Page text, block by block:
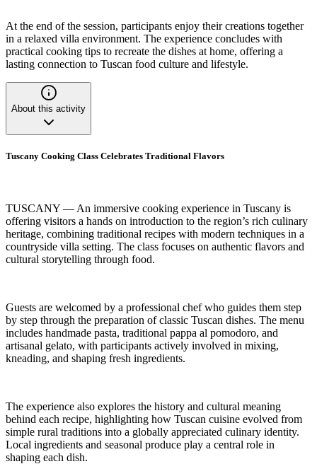
At the end of the session, participants enjoy their creations together
in a relaxed villa environment. The experience concludes with
practical cooking tips to recreate the dishes at home, offering a
lasting connection to Tuscan food culture and lifestyle.
About this activity
Tuscany Cooking Class Celebrates Traditional Flavors
TUSCANY — An immersive cooking experience in Tuscany is
offering visitors a hands on introduction to the region’s rich culinary
heritage, combining traditional recipes with modern techniques in a
countryside villa setting. The class focuses on authentic flavors and
cultural storytelling through food.
Guests are welcomed by a professional chef who guides them step
by step through the preparation of classic Tuscan dishes. The menu
includes handmade pasta, traditional pappa al pomodoro, and
artisanal gelato, with participants actively involved in mixing,
kneading, and shaping fresh ingredients.
The experience also explores the history and cultural meaning
behind each recipe, highlighting how Tuscan cuisine evolved from
simple rural traditions into a globally appreciated culinary identity.
Local ingredients and seasonal produce play a central role in
shaping each dish.